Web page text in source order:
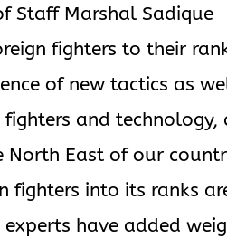
Staff Marshal Sadique
fighters to their
of new tactics as
and technology,
East of our
fighters into its ranks
have added